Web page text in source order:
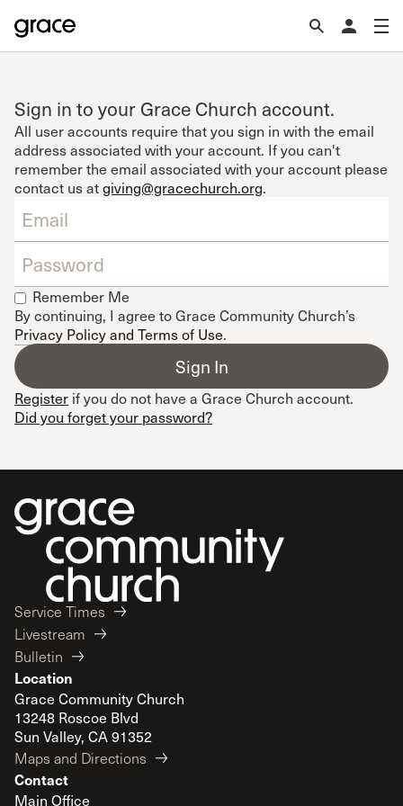
Sign in to your Grace Church account.
All user accounts require that you sign in with the email
address associated with your account. If you can't
remember the email associated with your account please
contact us atgiving@gracechurch.org.
Remember Me
By continuing, I agree to Grace Community Church’s
Privacy Policy and Terms of Use.
Register if you do not have a Grace Church account.
Did you forget your password?
Service Times
Livestream
Bulletin
Location
Grace Community Church
13248 Roscoe Blvd
Sun Valley, CA 91352
Maps and Directions
Contact
Main Office